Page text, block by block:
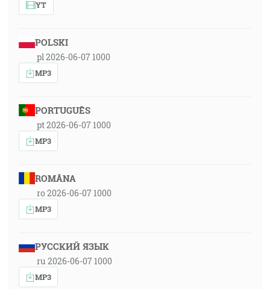
YT
POLSKI
pl 2026-06-07 1000
MP3
PORTUGUÊS
pt 2026-06-07 1000
MP3
ROMÂNA
ro 2026-06-07 1000
MP3
РУССКИЙ ЯЗЫК
ru 2026-06-07 1000
MP3